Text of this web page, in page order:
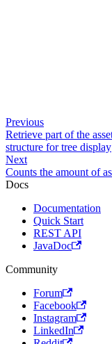
Previous
Retrieve part of the
structure for tree display
Next
Counts the amount of
Docs
Documentation
Quick Start
REST API
JavaDoc
Community
Forum
Facebook
Instagram
LinkedIn